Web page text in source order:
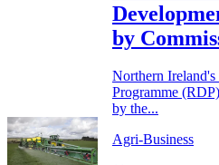
by
Northern
Programme
by the...
Agri-Business